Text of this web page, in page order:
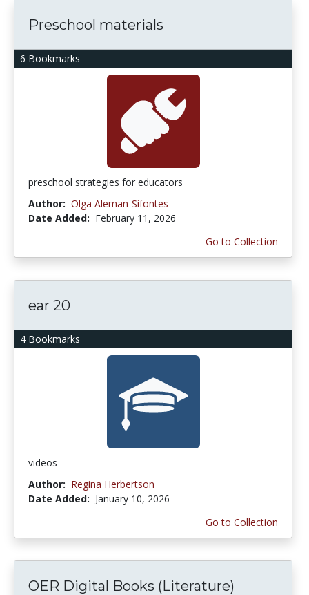
6 Bookmarks
Preschool materials
preschool strategies for educators
Author: Olga Aleman-Sifontes
Date Added: February 11, 2026
Go to Collection
4 Bookmarks
ear 20
videos
Author: Regina Herbertson
Date Added: January 10, 2026
Go to Collection
OER Digital Books (Literature)